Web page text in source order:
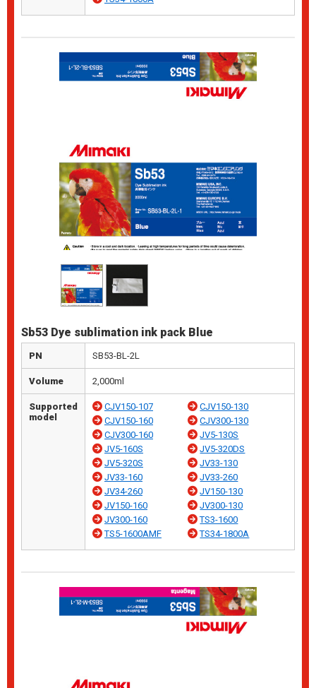
Sb53 Dye sublimation ink pack Blue
PN SB53-BL-2L
Volume 2,000ml
Supported
model
CJV150-107
CJV150-130
CJV150-160
CJV300-130
CJV300-160
JV5-130S
JV5-160S
JV5-320DS
JV5-320S
JV33-130
JV33-160
JV33-260
JV34-260
JV150-130
JV150-160
JV300-130
JV300-160
TS3-1600
TS5-1600AMF
TS34-1800A